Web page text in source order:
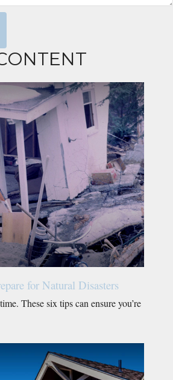
for Natural Disasters
These six tips can ensure you’re